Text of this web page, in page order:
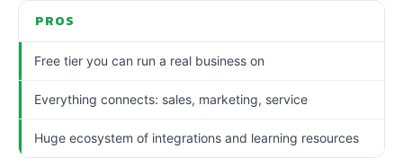
PROS
Free tier you can run a real business on
Everything connects: sales, marketing, service
Huge ecosystem of integrations and learning resources